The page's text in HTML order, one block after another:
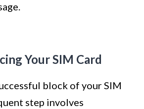
Your SIM Card
block of your SIM
step involves